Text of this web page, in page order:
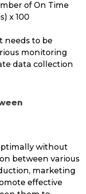
of On Time
x 100
needs to be
monitoring
data collection
without
between various
marketing
effective